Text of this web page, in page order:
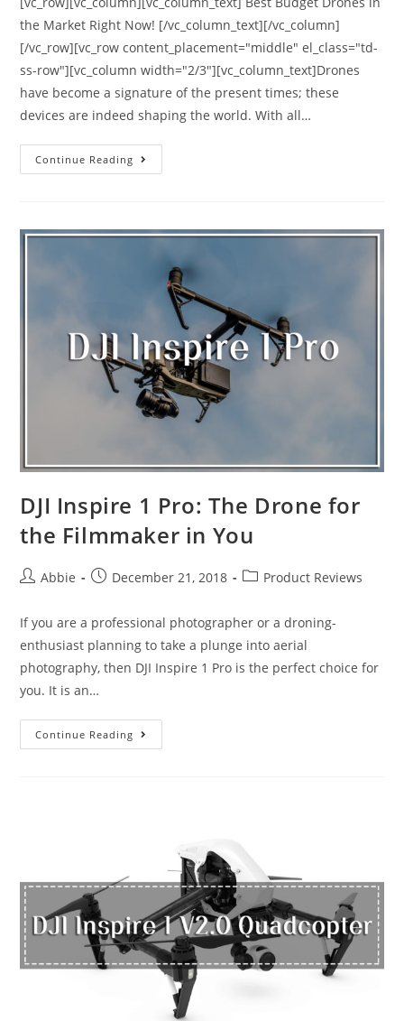
the Market Right Now! [/vc_column_text][/vc_column]
[/vc_row][vc_row content_placement="middle" el_class="td-
ss-row"][vc_column width="2/3"][vc_column_text]Drones
have become a signature of the present times; these
devices are indeed shaping the world. With all…
Continue Reading
Best
the
Market
2019
DJI Inspire 1 Pro: The Drone for
the Filmmaker in You
PostAbbie
PostDecember 21, 2018
PostProduct Reviews
If you are a professional photographer or a droning-
enthusiast planning to take a plunge into aerial
photography, then DJI Inspire 1 Pro is the perfect choice for
you. It is an…
Continue Reading
Inspire
Drone
the
Filmmaker
in
You